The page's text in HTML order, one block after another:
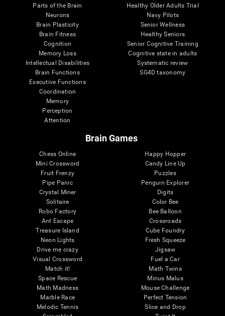
Parts of the Brain
Neurons
Brain Plasticity
Brain Fitness
Cognition
Memory Loss
Intellectual Disabilities
Brain Functions
Executive Functions
Coordination
Memory
Perception
Attention
Healthy Older Adults Trial
Navy Pilots
Senior Wellness
Healthy Seniors
Senior Cognitive Training
Cognitive state in adults
Systematic review
SG4D taxonomy
Brain Games
Chess Online
Mini Crossword
Fruit Frenzy
Pipe Panic
Crystal Miner
Solitaire
Robo Factory
Ant Escape
Treasure Island
Neon Lights
Drive me crazy
Visual Crossword
Match it!
Space Rescue
Math Madness
Marble Race
Melodic Tennis
Happy Hopper
Candy Line Up
Puzzles
Penguin Explorer
Digits
Color Bee
Bee Balloon
Crossroads
Cube Foundry
Fresh Squeeze
Jigsaw
Fuel a Car
Math Twins
Minus Malus
Mouse Challenge
Perfect Tension
Slice and Drop